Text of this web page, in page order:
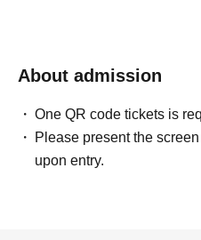
About admission
One QR code tickets is
Please present the
upon entry.